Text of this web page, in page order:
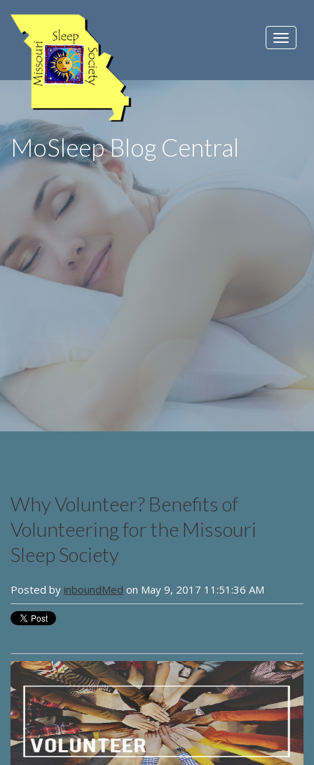
MoSleep Blog Central
Why Volunteer? Benefits of
Volunteering for the Missouri
Sleep Society
Posted by inboundMed on May 9, 2017 11:51:36 AM